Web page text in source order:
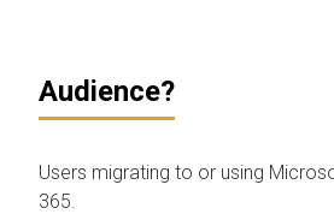
Audience?
Users migrating to or using
365.